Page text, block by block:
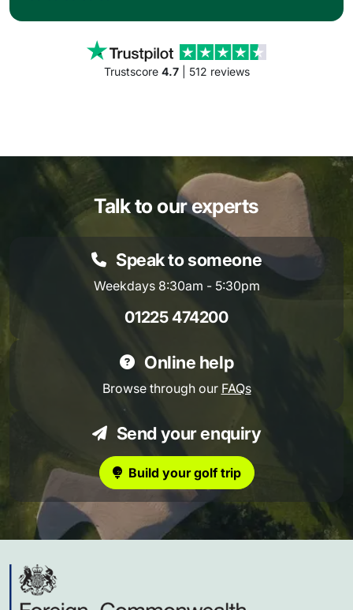
Trustscore 4.7| 512 reviews
Talk to our experts
Speak to someone
Weekdays 8:30am - 5:30pm
01225 474200
Online help
Browse through our FAQs
Send your enquiry
Build your golf trip